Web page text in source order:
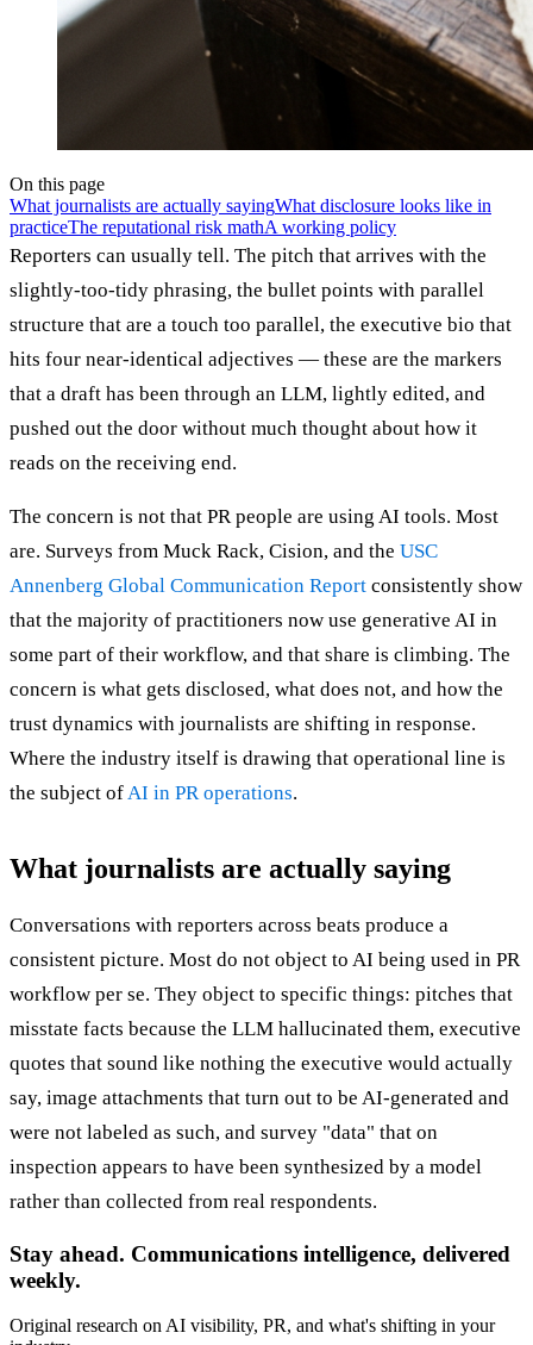
On this page
What journalists are actually sayingWhat disclosure looks like in
practiceThe reputational risk mathA working policy
Reporters can usually tell. The pitch that arrives with the
slightly-too-tidy phrasing, the bullet points with parallel
structure that are a touch too parallel, the executive bio that
hits four near-identical adjectives — these are the markers
that a draft has been through an LLM, lightly edited, and
pushed out the door without much thought about how it
reads on the receiving end.
The concern is not that PR people are using AI tools. Most
are. Surveys from Muck Rack, Cision, and the USC
Annenberg Global Communication Report consistently show
that the majority of practitioners now use generative AI in
some part of their workflow, and that share is climbing. The
concern is what gets disclosed, what does not, and how the
trust dynamics with journalists are shifting in response.
Where the industry itself is drawing that operational line is
the subject ofAI in PR operations.
What journalists are actually saying
Conversations with reporters across beats produce a
consistent picture. Most do not object to AI being used in PR
workflow per se. They object to specific things: pitches that
misstate facts because the LLM hallucinated them, executive
quotes that sound like nothing the executive would actually
say, image attachments that turn out to be AI-generated and
were not labeled as such, and survey "data" that on
inspection appears to have been synthesized by a model
rather than collected from real respondents.
Stay ahead. Communications intelligence, delivered
weekly.
Original research on AI visibility, PR, and what's shifting in your